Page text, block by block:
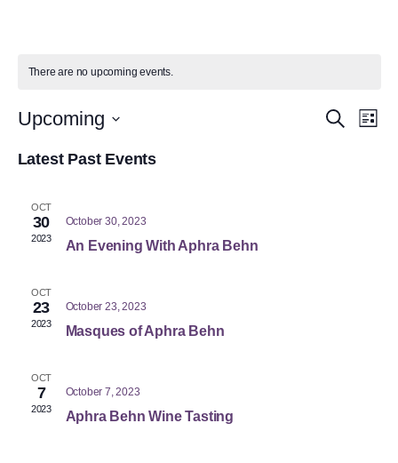
There are no upcoming events.
Search
List
Upcoming
date.
Latest Past Events
OCT
30
2023
October 30, 2023
An Evening With Aphra Behn
OCT
23
2023
October 23, 2023
Masques of Aphra Behn
OCT
7
2023
October 7, 2023
Aphra Behn Wine Tasting